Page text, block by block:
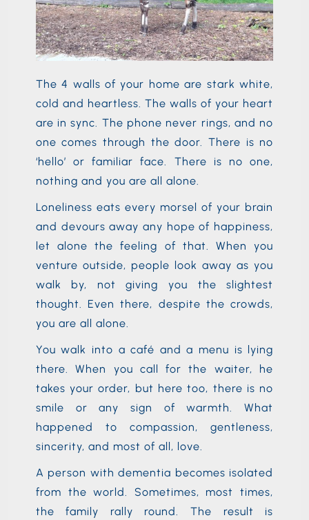
The 4 walls of your home are stark white,
cold and heartless. The walls of your heart
are in sync. The phone never rings, and no
one comes through the door. There is no
‘hello’ or familiar face. There is no one,
nothing and you are all alone.
Loneliness eats every morsel of your brain
and devours away any hope of happiness,
let alone the feeling of that. When you
venture outside, people look away as you
walk by, not giving you the slightest
thought. Even there, despite the crowds,
you are all alone.
You walk into a café and a menu is lying
there. When you call for the waiter, he
takes your order, but here too, there is no
smile or any sign of warmth. What
happened to compassion, gentleness,
sincerity, and most of all, love.
A person with dementia becomes isolated
from the world. Sometimes, most times,
the family rally round. The result is